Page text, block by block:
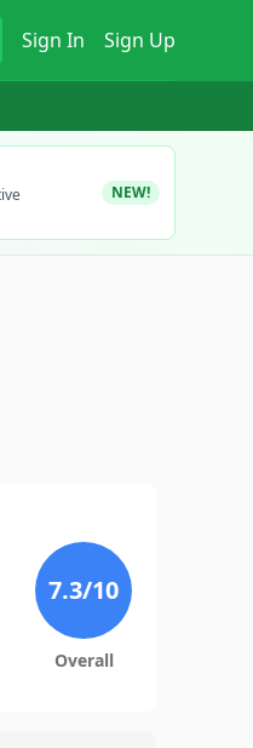
Sign In Sign Up
NEW!
7.3/10
Overall